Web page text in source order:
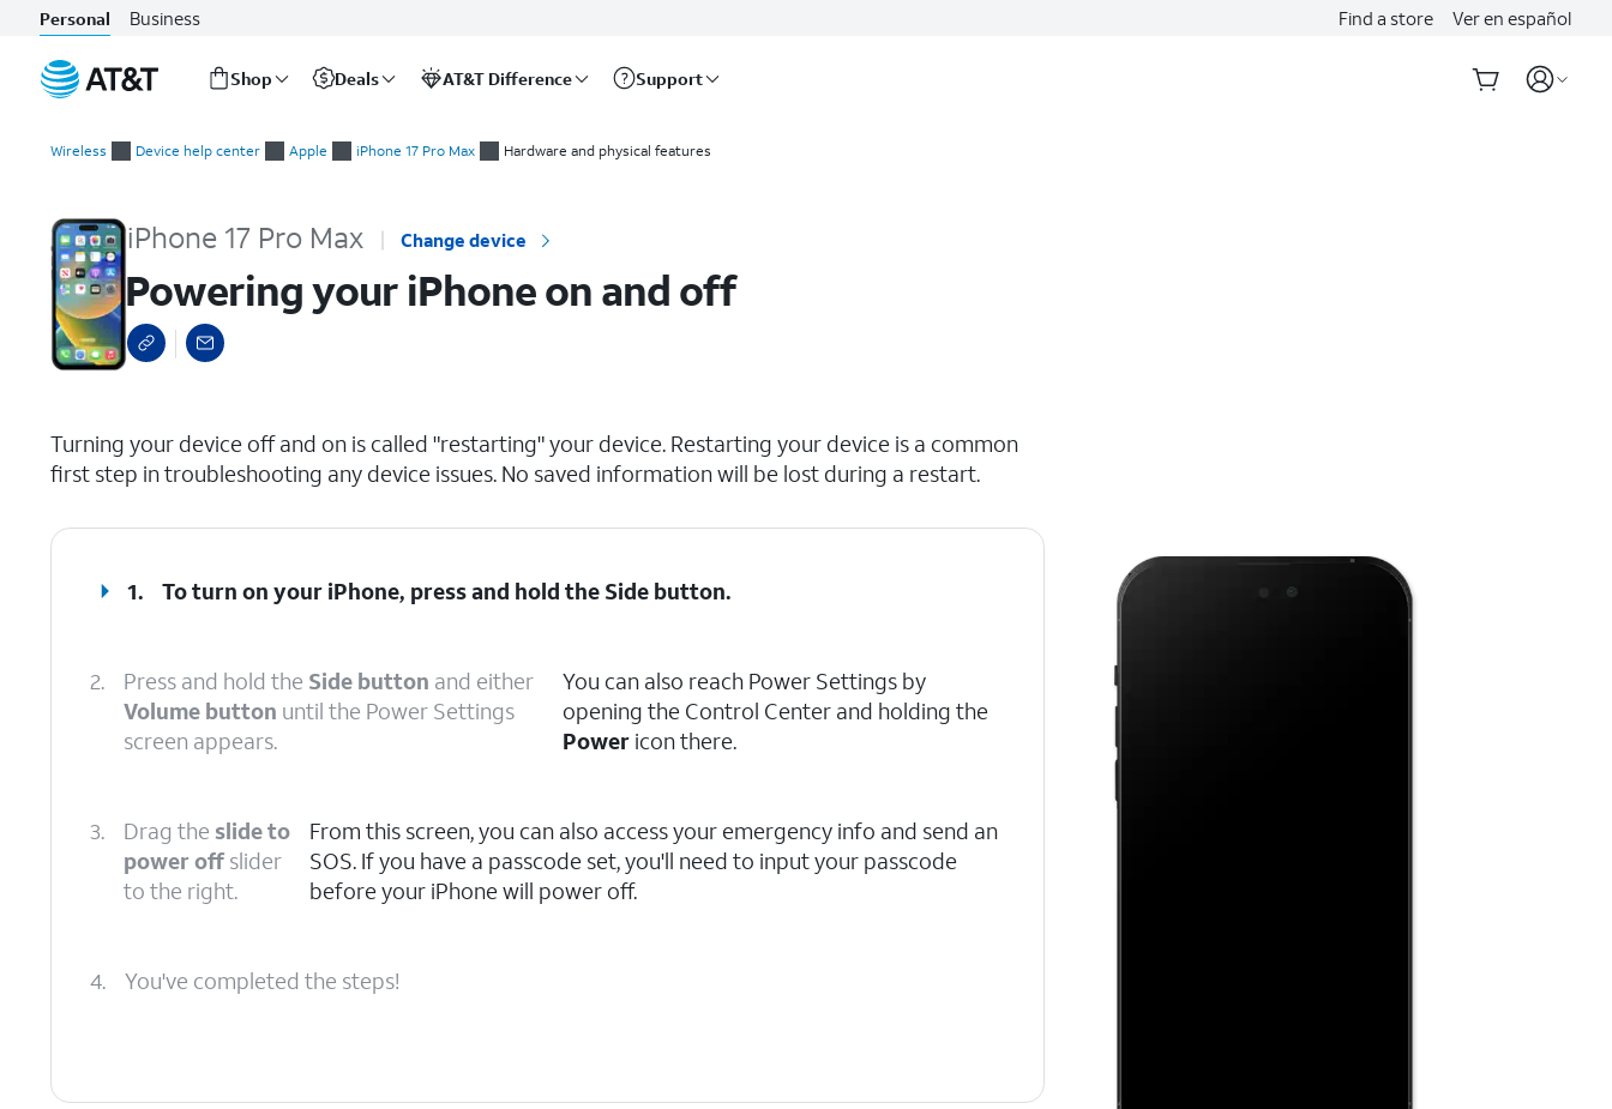
Personal Business Find a store Ver en español
Shop Deals AT&T Difference Support
Wireless Device help center Apple iPhone 17 Pro Max Hardware and physical features
iPhone 17 Pro Max Change device
Powering your iPhone on and off
Turning your device off and on is called "restarting" your device. Restarting your device is a common
first step in troubleshooting any device issues. No saved information will be lost during a restart.
1. To turn on your iPhone, press and hold the Side button.
2. Press and hold the Side button and either
Volume button until the Power Settings
screen appears.
You can also reach Power Settings by
opening the Control Center and holding the
Power icon there.
3. Drag the slide to
power off slider
to the right.
From this screen, you can also access your emergency info and send an
SOS. If you have a passcode set, you'll need to input your passcode
before your iPhone will power off.
4. You've completed the steps!